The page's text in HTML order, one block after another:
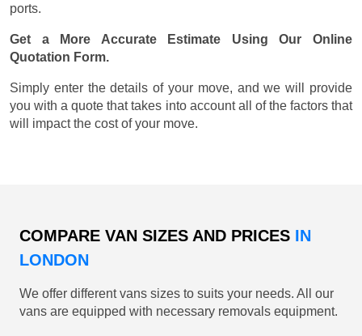
ports.
Get a More Accurate Estimate Using Our Online
Quotation Form.
Simply enter the details of your move, and we will provide
you with a quote that takes into account all of the factors that
will impact the cost of your move.
COMPARE VAN SIZES AND PRICES IN
LONDON
We offer different vans sizes to suits your needs. All our
vans are equipped with necessary removals equipment.